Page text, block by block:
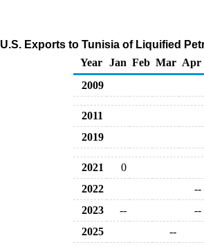
U.S. Exports to Tunisia of Liquified
Year
Jan Feb Mar Apr
2009
2011
2019
2021
0
2022
--
2023
--
--
2025
--